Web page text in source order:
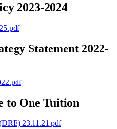
2023-2024
Statement 2022-
to One Tuition
23.11.21.pdf